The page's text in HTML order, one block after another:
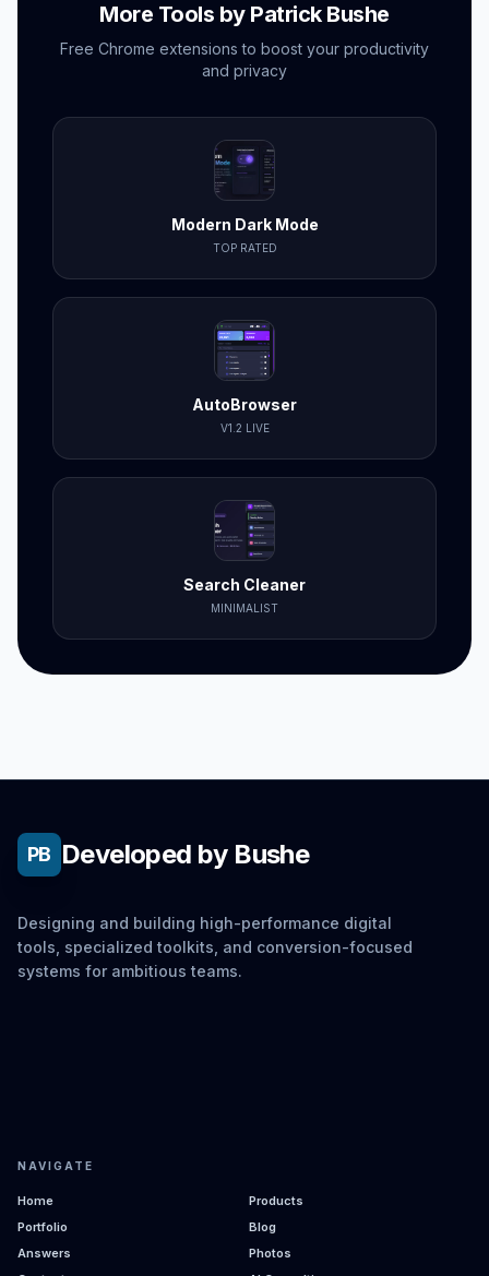
More Tools by Patrick Bushe
Free Chrome extensions to boost your productivity
and privacy
Modern Dark Mode
TOP RATED
AutoBrowser
V1.2 LIVE
Search Cleaner
MINIMALIST
PB Developed by Bushe
Designing and building high-performance digital
tools, specialized toolkits, and conversion-focused
systems for ambitious teams.
NAVIGATE
Home
Products
Portfolio
Blog
Answers
Photos